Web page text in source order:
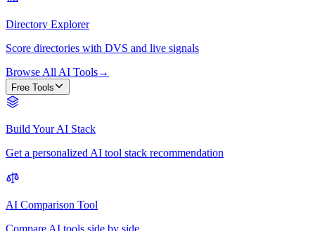
Directory Explorer
Score directories with DVS and live signals
Browse All AI Tools→
Free Tools
Build Your AI Stack
Get a personalized AI tool stack recommendation
AI Comparison Tool
Compare AI tools side by side